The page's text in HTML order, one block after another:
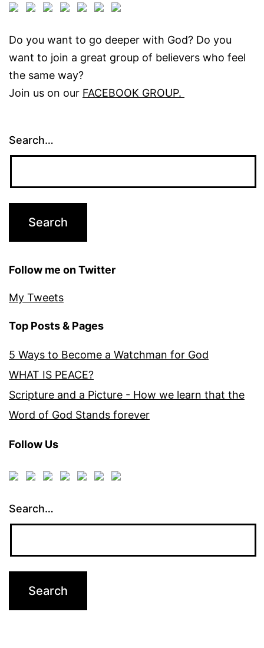
Do you want to go deeper with God? Do you
want to join a great group of believers who feel
the same way?
Join us on our FACEBOOK GROUP.
Search…
Follow me on Twitter
My Tweets
Top Posts & Pages
5 Ways to Become a Watchman for God
WHAT IS PEACE?
Scripture and a Picture - How we learn that the
Word of God Stands forever
Follow Us
Search…